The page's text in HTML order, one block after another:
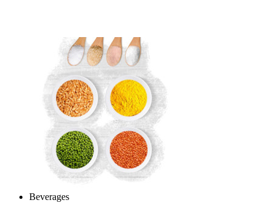
Beverages